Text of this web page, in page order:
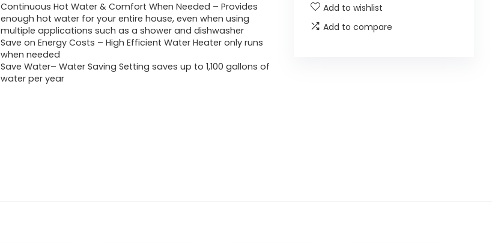
Continuous Hot Water & Comfort When Needed – Provides
enough hot water for your entire house, even when using
multiple applications such as a shower and dishwasher
Save on Energy Costs – High Efficient Water Heater only runs
when needed
Save Water– Water Saving Setting saves up to 1,100 gallons of
water per year
Add to wishlist
Add to compare